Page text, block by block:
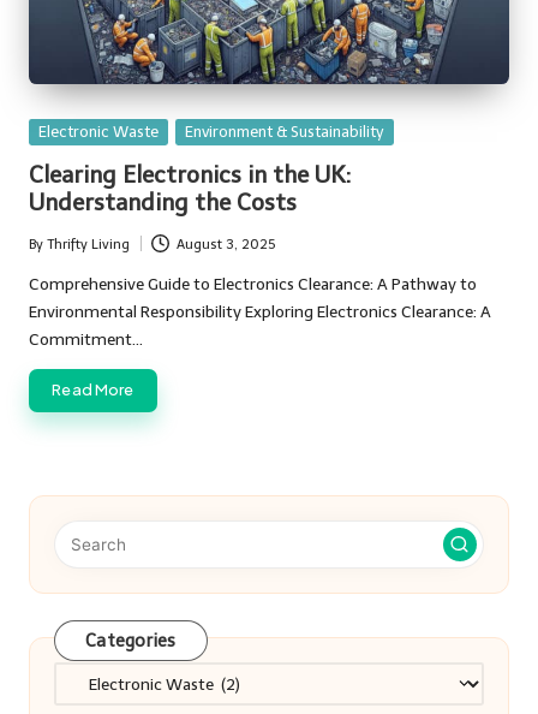
Posted
Electronic Waste Environment & Sustainability
Clearing Electronics in the UK:
Understanding the Costs
Posted
by
By Thrifty Living August 3, 2025
Comprehensive Guide to Electronics Clearance: A Pathway to
Environmental Responsibility Exploring Electronics Clearance: A
Commitment…
Read More
Categories
Categories